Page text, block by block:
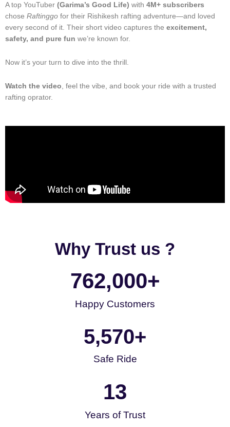
A top YouTuber (Garima’s Good Life) with 4M+ subscribers
chose Raftinggo for their Rishikesh rafting adventure—and loved
every second of it. Their short video captures the excitement,
safety, and pure fun we’re known for.
Now it’s your turn to dive into the thrill.
Watch the video, feel the vibe, and book your ride with a trusted
rafting oprator.
Why Trust us ?
Happy Customers
762,000+
Safe Ride
5,570+
Years of Trust
13